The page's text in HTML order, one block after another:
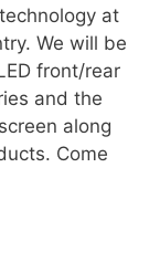
at
We will be
front/rear
and the
along
Come